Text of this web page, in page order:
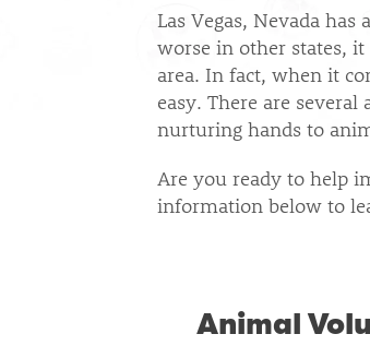
Las Vegas, Nevada has
worse in other states,
area. In fact, when it
easy. There are
nurturing hands to
Are you ready to help
information below to
Animal